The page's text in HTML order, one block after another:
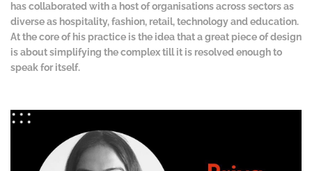
has collaborated with a host of organisations across sectors as
diverse as hospitality, fashion, retail, technology and education.
At the core of his practice is the idea that a great piece of design
is about simplifying the complex till it is resolved enough to
speak for itself.